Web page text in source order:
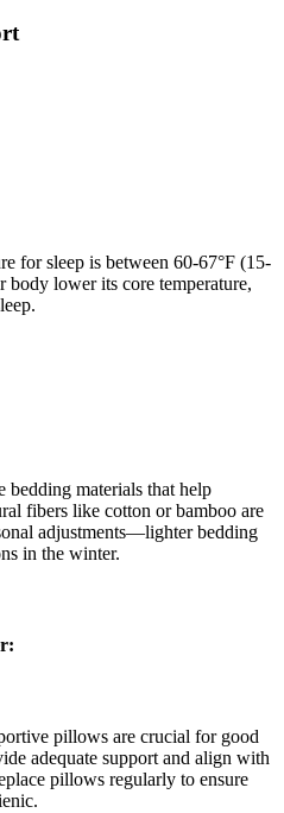
for sleep is between 60-67°F (15-
body lower its core temperature,
bedding materials that help
fibers like cotton or bamboo are
adjustments—lighter bedding
in the winter.
pillows are crucial for good
adequate support and align with
pillows regularly to ensure